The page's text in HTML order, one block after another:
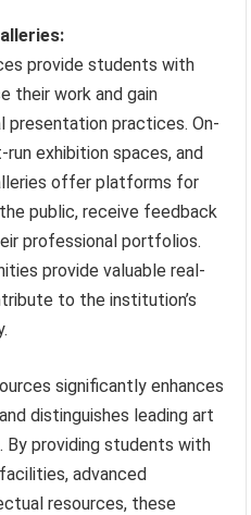
provide students with
their work and gain
presentation practices. On-
exhibition spaces, and
offer platforms for
public, receive feedback
professional portfolios.
provide valuable real-
to the institution’s
significantly enhances
distinguishes leading art
providing students with
advanced
resources, these